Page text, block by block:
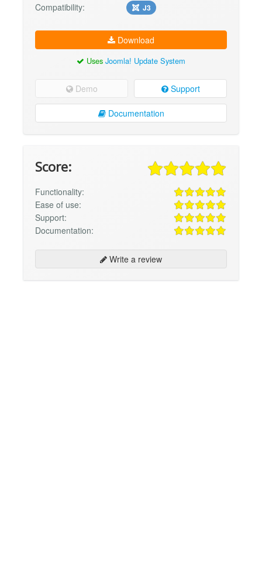
Compatibility: J3
Download
Uses Joomla! Update System
Demo Support
Documentation
Score:
Functionality:
Ease of use:
Support:
Documentation:
Write a review